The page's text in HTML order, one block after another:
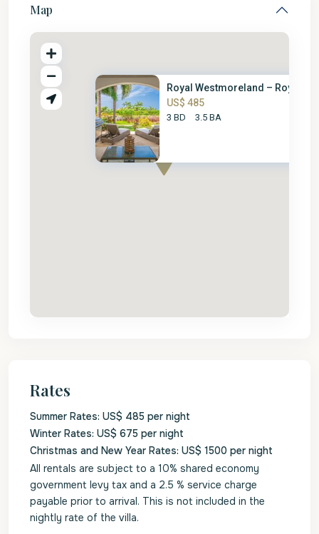
Map
Royal Westmoreland – Royal
US$ 485
3 BD 3.5 BA
Rates
Summer Rates: US$ 485 per night
Winter Rates: US$ 675 per night
Christmas and New Year Rates: US$ 1500 per night
All rentals are subject to a 10% shared economy
government levy tax and a 2.5 % service charge
payable prior to arrival. This is not included in the
nightly rate of the villa.